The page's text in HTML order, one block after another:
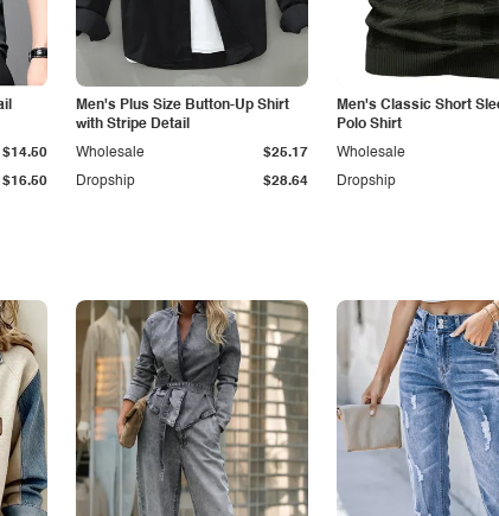
$16.50
$14.50
Men's Plus Size Button-Up Shirt
with Stripe Detail
Dropship $28.64
Wholesale $25.17
Men's Classic Short
Polo Shirt
Dropship
Wholesale